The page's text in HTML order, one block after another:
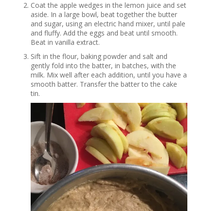
Coat the apple wedges in the lemon juice and set
aside. In a large bowl, beat together the butter
and sugar, using an electric hand mixer, until pale
and fluffy. Add the eggs and beat until smooth.
Beat in vanilla extract.
Sift in the flour, baking powder and salt and
gently fold into the batter, in batches, with the
milk. Mix well after each addition, until you have a
smooth batter. Transfer the batter to the cake
tin.